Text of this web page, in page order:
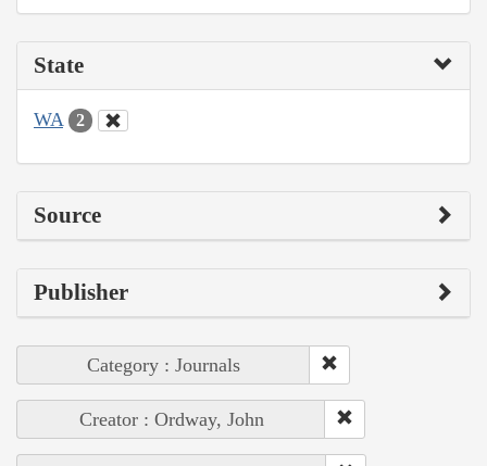
State
WA 2
Source
Publisher
Category : Journals
Creator : Ordway, John